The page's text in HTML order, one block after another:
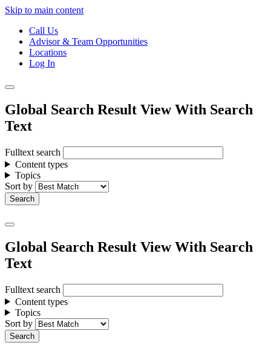
Skip to main content
Call Us
Advisor & Team Opportunities
Locations
Log In
Global Search Result View With Search
Text
Fulltext search
Content types
Topics
Sort by
Global Search Result View With Search
Text
Fulltext search
Content types
Topics
Sort by